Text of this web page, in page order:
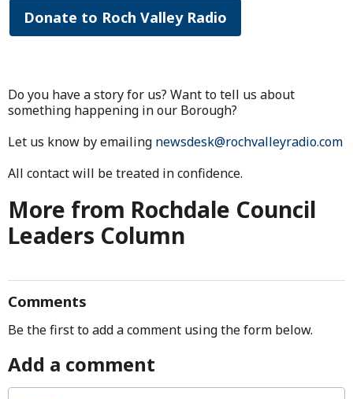
Donate to Roch Valley Radio
Do you have a story for us? Want to tell us about
something happening in our Borough?
Let us know by emailing newsdesk@rochvalleyradio.com
All contact will be treated in confidence.
More from Rochdale Council
Leaders Column
Comments
Be the first to add a comment using the form below.
Add a comment